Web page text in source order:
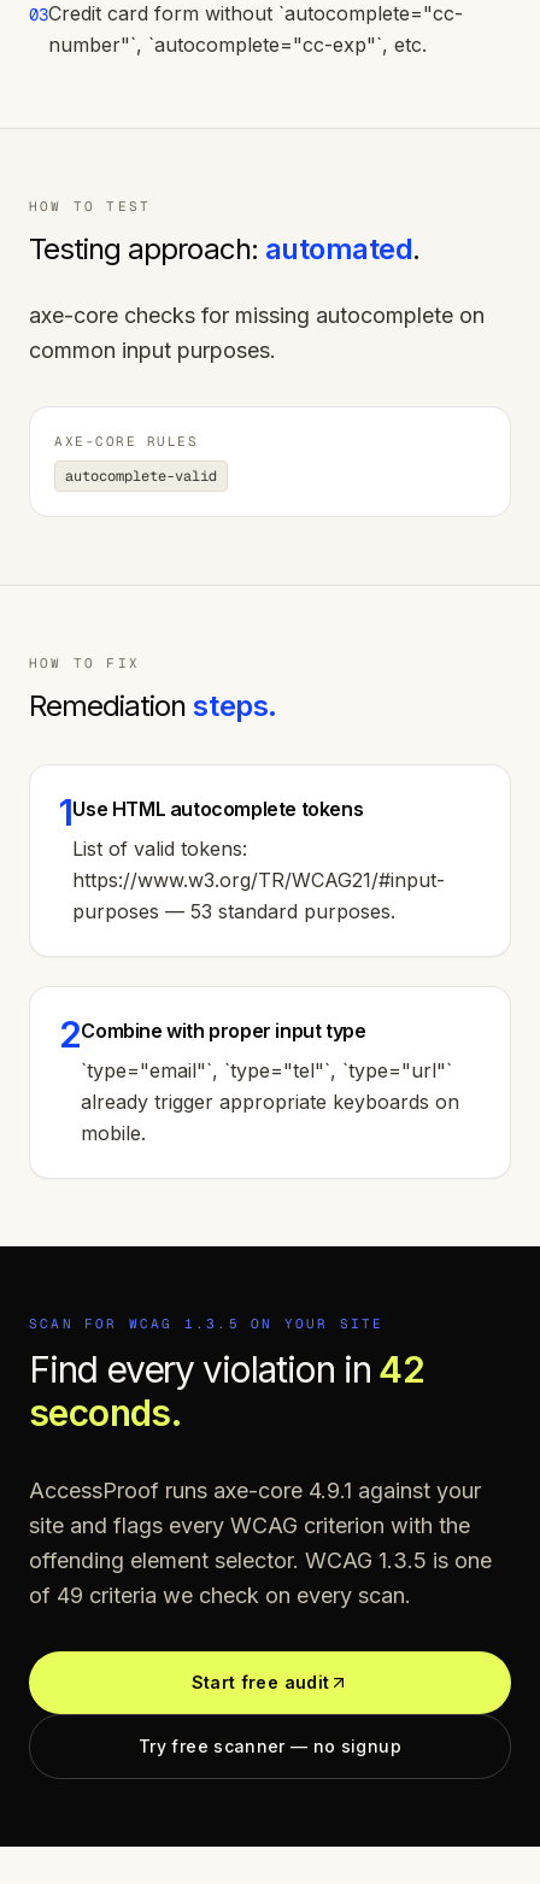
03Credit card form without `autocomplete="cc-
number"`, `autocomplete="cc-exp"`, etc.
HOW TO TEST
Testing approach: automated.
axe-core checks for missing autocomplete on
common input purposes.
AXE-CORE RULES
autocomplete-valid
HOW TO FIX
Remediationsteps.
1Use HTML autocomplete tokens
List of valid tokens:
https://www.w3.org/TR/WCAG21/#input-
purposes — 53 standard purposes.
2Combine with proper input type
`type="email"`, `type="tel"`, `type="url"`
already trigger appropriate keyboards on
mobile.
SCAN FOR WCAG 1.3.5 ON YOUR SITE
Find every violation in 42
seconds.
AccessProof runs axe-core 4.9.1 against your
site and flags every WCAG criterion with the
offending element selector. WCAG 1.3.5 is one
of 49 criteria we check on every scan.
Start free audit
Try free scanner — no signup